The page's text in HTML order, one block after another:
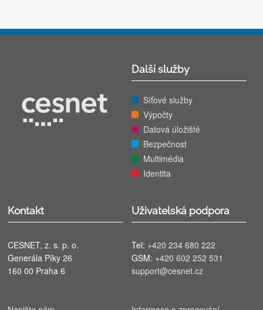
Další služby
Síťové služby
Výpočty
Datová úložiště
Bezpečnost
Multimédia
Identita
Kontakt
CESNET, z. s. p. o.
Generála Píky 26
160 00 Praha 6
Uživatelská podpora
Tel: +420 234 680 222
GSM: +420 602 252 531
support@cesnet.cz